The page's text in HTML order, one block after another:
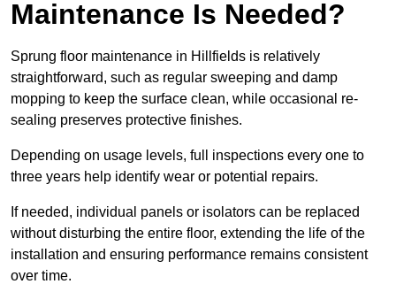
Maintenance Is Needed?
Sprung floor maintenance in Hillfields is relatively
straightforward, such as regular sweeping and damp
mopping to keep the surface clean, while occasional re-
sealing preserves protective finishes.
Depending on usage levels, full inspections every one to
three years help identify wear or potential repairs.
If needed, individual panels or isolators can be replaced
without disturbing the entire floor, extending the life of the
installation and ensuring performance remains consistent
over time.